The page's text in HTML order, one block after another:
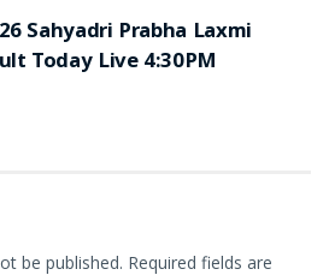
Sahyadri Prabha Laxmi
Today Live 4:30PM
be published. Required fields are